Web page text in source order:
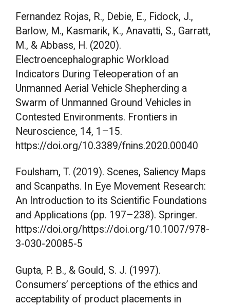
Fernandez Rojas, R., Debie, E., Fidock, J.,
Barlow, M., Kasmarik, K., Anavatti, S., Garratt,
M., & Abbass, H. (2020).
Electroencephalographic Workload
Indicators During Teleoperation of an
Unmanned Aerial Vehicle Shepherding a
Swarm of Unmanned Ground Vehicles in
Contested Environments. Frontiers in
Neuroscience, 14, 1–15.
https://doi.org/10.3389/fnins.2020.00040
Foulsham, T. (2019). Scenes, Saliency Maps
and Scanpaths. In Eye Movement Research:
An Introduction to its Scientific Foundations
and Applications (pp. 197–238). Springer.
https://doi.org/https://doi.org/10.1007/978-
3-030-20085-5
Gupta, P. B., & Gould, S. J. (1997).
Consumers’ perceptions of the ethics and
acceptability of product placements in